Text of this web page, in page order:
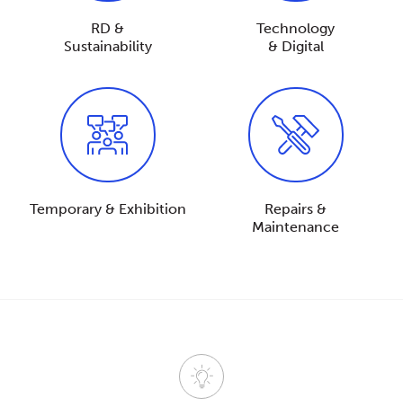
RD &
Sustainability
Technology
& Digital
Temporary & Exhibition
Repairs &
Maintenance